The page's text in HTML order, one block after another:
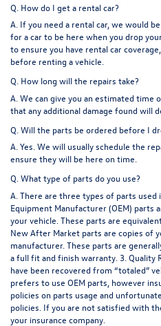
Q. How do I get a rental car?
A. If you need a rental car, we would
for a car to be here when you drop
to ensure you have rental car
before renting a vehicle.
Q. How long will the repairs take?
A. We can give you an estimated time
that any additional damage found will
Q. Will the parts be ordered before I
A. Yes. We will usually schedule the
ensure they will be here on time.
Q. What type of parts do you use?
A. There are three types of parts used
Equipment Manufacturer (OEM) parts
your vehicle. These parts are
New After Market parts are copies of
manufacturer. These parts are
a full fit and finish warranty. 3. Quality
have been recovered from “totaled”
prefers to use OEM parts, however
policies on parts usage and
policies. If you are not satisfied with
your insurance company.